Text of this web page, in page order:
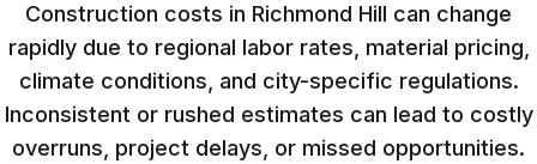
Construction costs in Richmond Hill can change
rapidly due to regional labor rates, material pricing,
climate conditions, and city-specific regulations.
Inconsistent or rushed estimates can lead to costly
overruns, project delays, or missed opportunities.